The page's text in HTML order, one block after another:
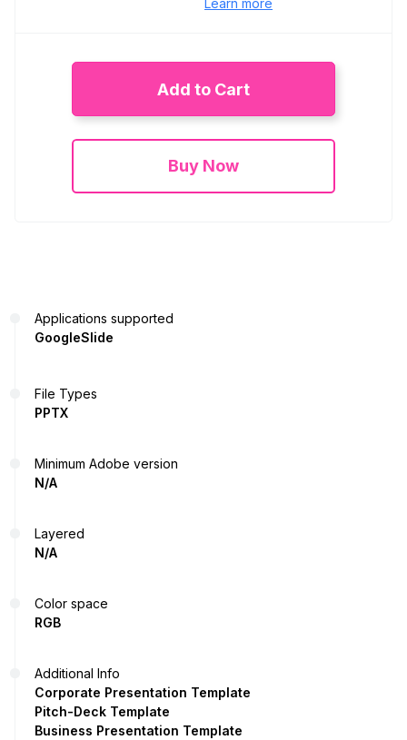
Learn more
Add to Cart
Buy Now
Applications supported
GoogleSlide
File Types
PPTX
Minimum Adobe version
N/A
Layered
N/A
Color space
RGB
Additional Info
Corporate Presentation Template
Pitch-Deck Template
Business Presentation Template